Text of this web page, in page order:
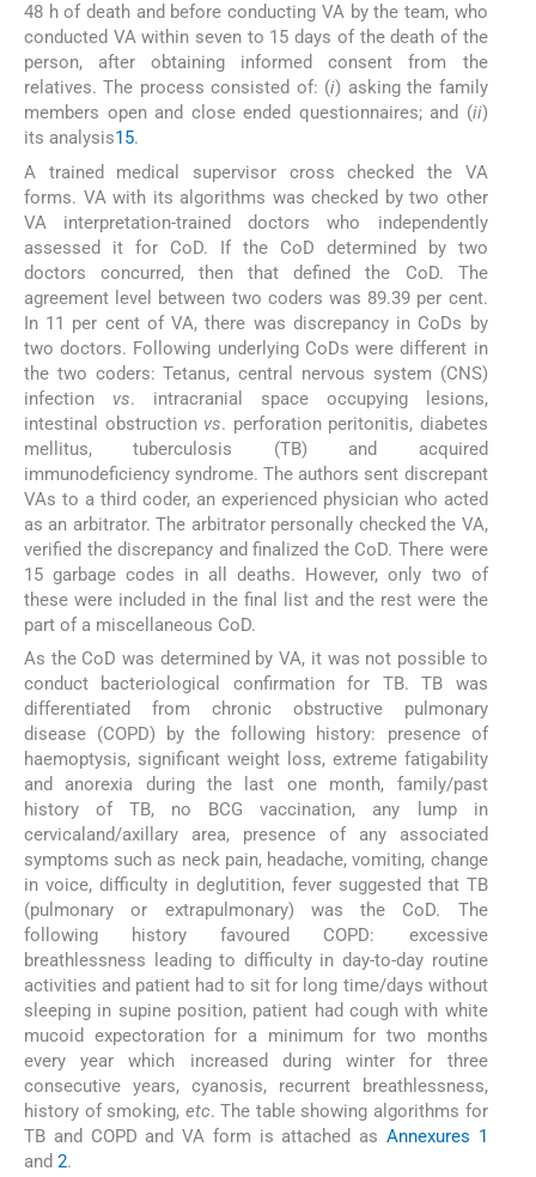
48 h of death and before conducting VA by the team, who
conducted VA within seven to 15 days of the death of the
person, after obtaining informed consent from the
relatives. The process consisted of: (i) asking the family
members open and close ended questionnaires; and (ii)
its analysis15.
A trained medical supervisor cross checked the VA
forms. VA with its algorithms was checked by two other
VA interpretation-trained doctors who independently
assessed it for CoD. If the CoD determined by two
doctors concurred, then that defined the CoD. The
agreement level between two coders was 89.39 per cent.
In 11 per cent of VA, there was discrepancy in CoDs by
two doctors. Following underlying CoDs were different in
the two coders: Tetanus, central nervous system (CNS)
infection vs. intracranial space occupying lesions,
intestinal obstruction vs. perforation peritonitis, diabetes
mellitus, tuberculosis (TB) and acquired
immunodeficiency syndrome. The authors sent discrepant
VAs to a third coder, an experienced physician who acted
as an arbitrator. The arbitrator personally checked the VA,
verified the discrepancy and finalized the CoD. There were
15 garbage codes in all deaths. However, only two of
these were included in the final list and the rest were the
part of a miscellaneous CoD.
As the CoD was determined by VA, it was not possible to
conduct bacteriological confirmation for TB. TB was
differentiated from chronic obstructive pulmonary
disease (COPD) by the following history: presence of
haemoptysis, significant weight loss, extreme fatigability
and anorexia during the last one month, family/past
history of TB, no BCG vaccination, any lump in
cervicaland/axillary area, presence of any associated
symptoms such as neck pain, headache, vomiting, change
in voice, difficulty in deglutition, fever suggested that TB
(pulmonary or extrapulmonary) was the CoD. The
following history favoured COPD: excessive
breathlessness leading to difficulty in day-to-day routine
activities and patient had to sit for long time/days without
sleeping in supine position, patient had cough with white
mucoid expectoration for a minimum for two months
every year which increased during winter for three
consecutive years, cyanosis, recurrent breathlessness,
history of smoking, etc. The table showing algorithms for
TB and COPD and VA form is attached as Annexures 1
and 2.